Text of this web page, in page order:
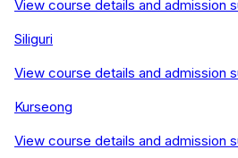
View course details and admission
Siliguri
View course details and admission
Kurseong
View course details and admission